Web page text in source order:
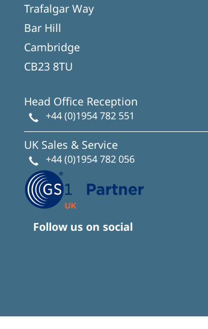
Trafalgar Way
Bar Hill
Cambridge
CB23 8TU
Head Office Reception
+44 (0)1954 782 551
UK Sales & Service
+44 (0)1954 782 056
Follow us on social